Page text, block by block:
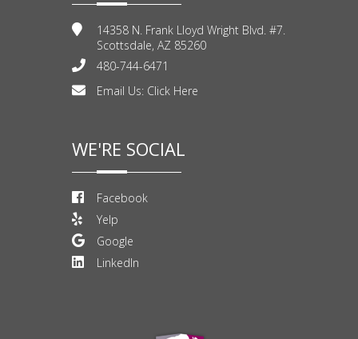
14358 N. Frank Lloyd Wright Blvd. #7.
Scottsdale, AZ 85260
480-744-6471
Email Us: Click Here
WE'RE SOCIAL
Facebook
Yelp
Google
LinkedIn